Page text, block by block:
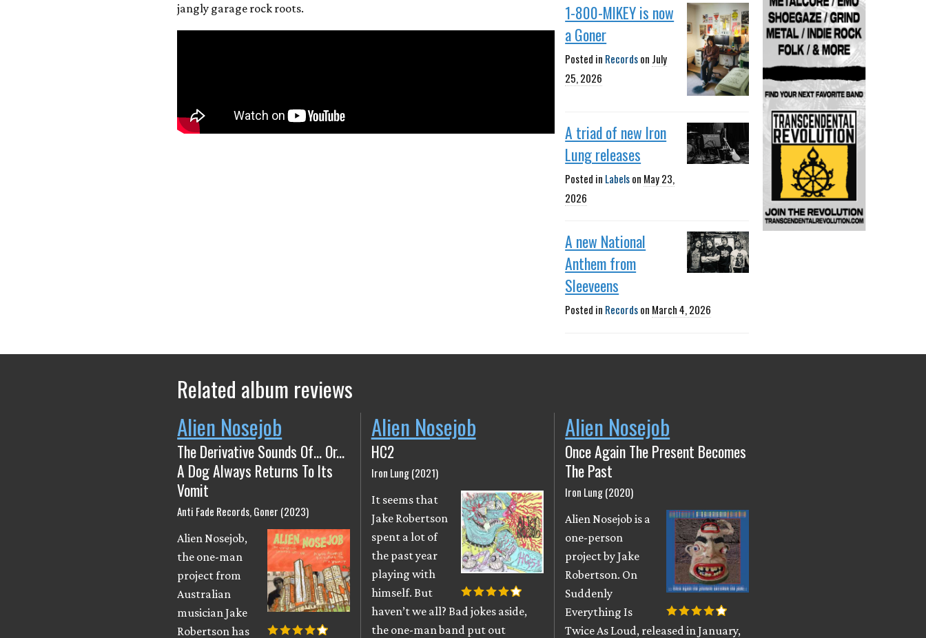
jangly garage rock roots.
1-800-MIKEY is now
a Goner
Posted in Recordson July
25, 2026
A triad of new Iron
Lung releases
Posted in Labelson May 23,
2026
A new National
Anthem from
Sleeveens
Posted in Recordson March 4, 2026
Related album reviews
Alien Nosejob
The Derivative Sounds Of​.​.​. Or​.​.​.
A Dog Always Returns To Its
Vomit
Anti Fade Records, Goner (2023)
Alien Nosejob,
the one-man
project from
Australian
musician Jake
Robertson has
Alien Nosejob
HC2
Iron Lung (2021)
It seems that
Jake Robertson
spent a lot of
the past year
playing with
himself. But
haven’t we all? Bad jokes aside,
the one-man band put out
Alien Nosejob
Once Again The Present Becomes
The Past
Iron Lung (2020)
Alien Nosejob is a
one-person
project by Jake
Robertson. On
Suddenly
Everything Is
Twice As Loud, released in January,